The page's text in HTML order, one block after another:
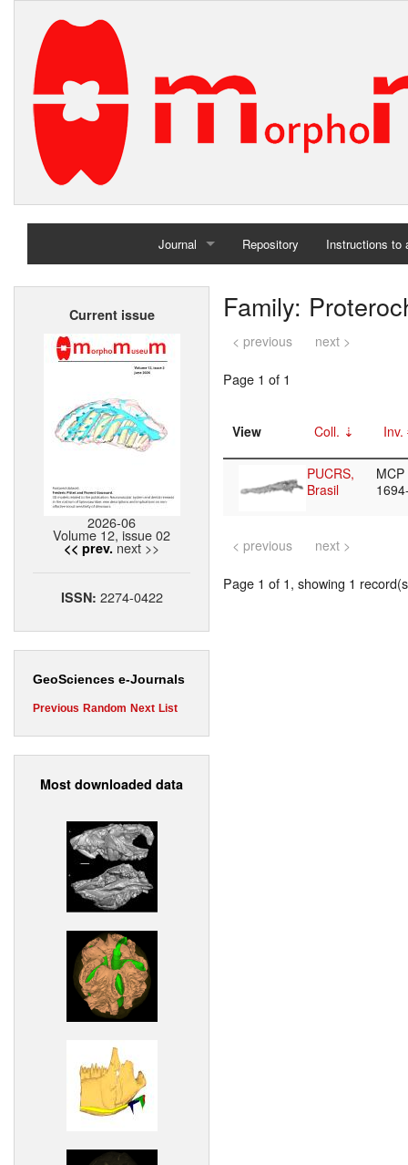
Journal
Home
Repository Instructions to
Current issue
2026-06
Volume 12, issue 02
<< prev. next >>
ISSN: 2274-0422
GeoSciences e-Journals
Previous Random Next List
Most downloaded data
Family:
< previous next >
Page 1 of 1
View Coll. Inv.
PUCRS,
Brasil
MCP
< previous next >
Page 1 of 1, showing 1